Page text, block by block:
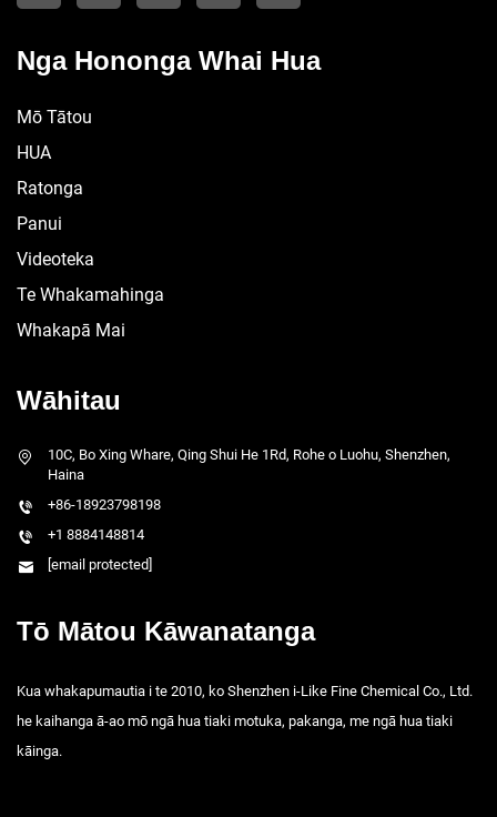
Nga Hononga Whai Hua
Mō Tātou
HUA
Ratonga
Panui
Videoteka
Te Whakamahinga
Whakapā Mai
Wāhitau
10C, Bo Xing Whare, Qing Shui He 1Rd, Rohe o Luohu, Shenzhen,
Haina
+86-18923798198
+1 8884148814
[email protected]
Tō Mātou Kāwanatanga
Kua whakapumautia i te 2010, ko Shenzhen i-Like Fine Chemical Co., Ltd.
he kaihanga ā-ao mō ngā hua tiaki motuka, pakanga, me ngā hua tiaki
kāinga.